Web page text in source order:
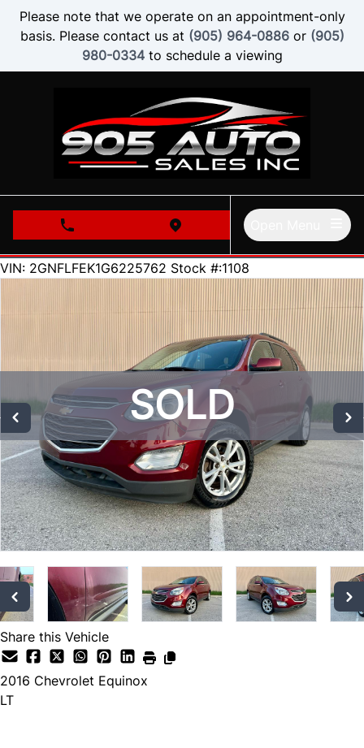
Skip to Menu
Skip to Content
Skip to Footer
Please note that we operate on an appointment-only
basis. Please contact us at (905) 964-0886or (905)
980-0334to schedule a viewing
phone call buttonview map button
153000
KMT
VIN: 2GNFLFEK1G6225762 Stock #:1108
SOLD
SOLD
SOLD
SOLD
SOLD
SOLD
SOLD
SOLD
SOLD
SOLD
SOLD
SOLD
SOLD
SOLD
SOLD
SOLD
SOLD
SOLD
SOLD
Share this Vehicle
2016 Chevrolet Equinox
LT